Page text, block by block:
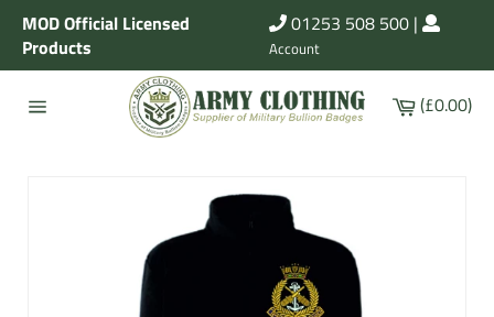
Skip
content
MOD Official Licensed
Products
01253 508 500 |
Account
Cart
(£0.00)